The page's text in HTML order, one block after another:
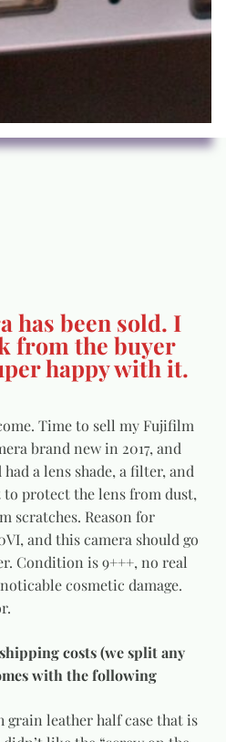
has been sold. I
from the buyer
happy with it.
Time to sell my Fujifilm
brand new in 2017, and
a lens shade, a filter, and
protect the lens from dust,
scratches. Reason for
and this camera should go
Condition is 9+++, no real
cosmetic damage.
costs (we split any
with the following
grain leather half case that is